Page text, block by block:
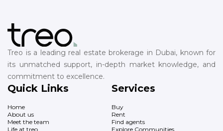
Treo is a leading real estate brokerage in Dubai, known for
its unmatched support, in-depth market knowledge, and
commitment to excellence.
Quick Links
Home
About us
Meet the team
Life at treo
Services
Buy
Rent
Find agents
Explore Communities